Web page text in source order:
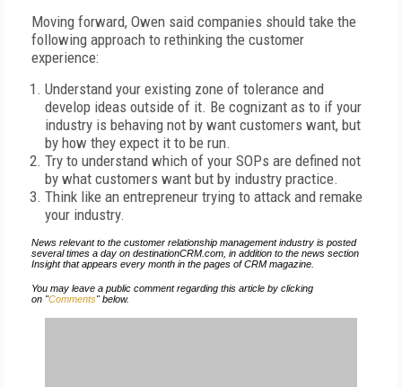
Moving forward, Owen said companies should take the
following approach to rethinking the customer
experience:
Understand your existing zone of tolerance and
develop ideas outside of it. Be cognizant as to if your
industry is behaving not by want customers want, but
by how they expect it to be run.
Try to understand which of your SOPs are defined not
by what customers want but by industry practice.
Think like an entrepreneur trying to attack and remake
your industry.
News relevant to the customer relationship management industry is posted
several times a day on destinationCRM.com, in addition to the news section
Insight that appears every month in the pages of CRM magazine.
You may leave a public comment regarding this article by clicking
on "Comments" below.